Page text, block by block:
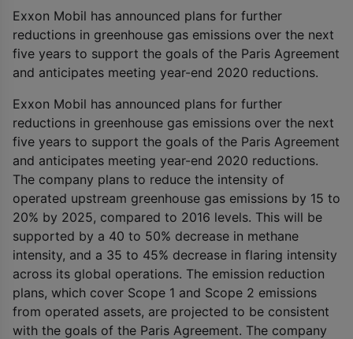
Exxon Mobil has announced plans for further
reductions in greenhouse gas emissions over the next
five years to support the goals of the Paris Agreement
and anticipates meeting year-end 2020 reductions.
Exxon Mobil has announced plans for further
reductions in greenhouse gas emissions over the next
five years to support the goals of the Paris Agreement
and anticipates meeting year-end 2020 reductions.
The company plans to reduce the intensity of
operated upstream greenhouse gas emissions by 15 to
20% by 2025, compared to 2016 levels. This will be
supported by a 40 to 50% decrease in methane
intensity, and a 35 to 45% decrease in flaring intensity
across its global operations. The emission reduction
plans, which cover Scope 1 and Scope 2 emissions
from operated assets, are projected to be consistent
with the goals of the Paris Agreement. The company